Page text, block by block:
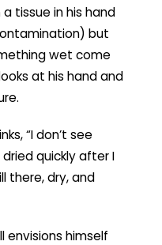
tissue in his hand
but
wet come
at his hand and
“I don’t see
quickly after I
there, dry, and
envisions himself